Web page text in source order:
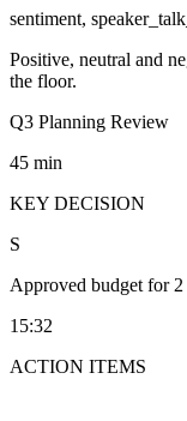
sentiment,
Positive, neutral and
the floor.
Q3 Planning Review
45 min
KEY DECISION
S
Approved budget for 2
15:32
ACTION ITEMS